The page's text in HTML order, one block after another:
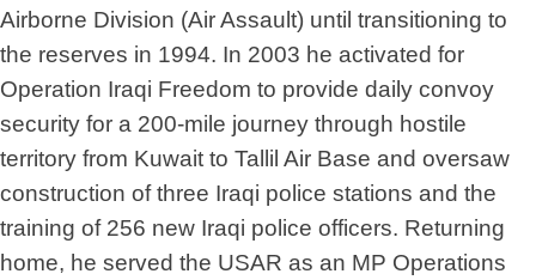
Airborne Division (Air Assault) until transitioning to
the reserves in 1994. In 2003 he activated for
Operation Iraqi Freedom to provide daily convoy
security for a 200-mile journey through hostile
territory from Kuwait to Tallil Air Base and oversaw
construction of three Iraqi police stations and the
training of 256 new Iraqi police officers. Returning
home, he served the USAR as an MP Operations